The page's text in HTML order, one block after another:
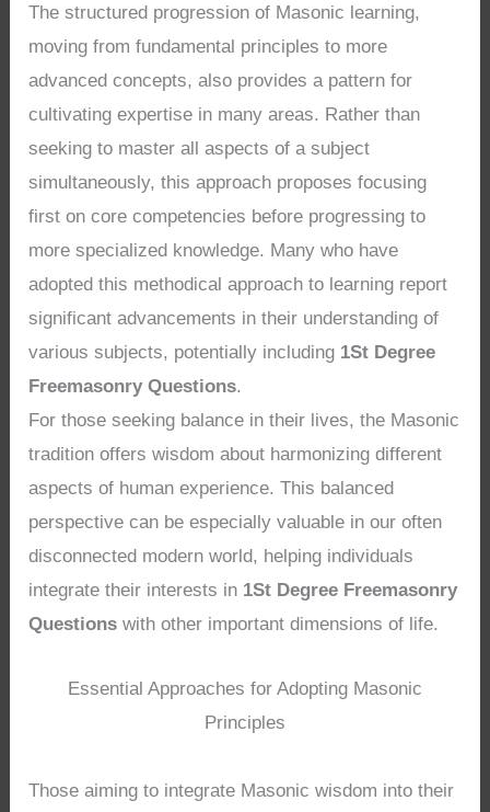
The structured progression of Masonic learning,
moving from fundamental principles to more
advanced concepts, also provides a pattern for
cultivating expertise in many areas. Rather than
seeking to master all aspects of a subject
simultaneously, this approach proposes focusing
first on core competencies before progressing to
more specialized knowledge. Many who have
adopted this methodical approach to learning report
significant advancements in their understanding of
various subjects, potentially including 1St Degree
Freemasonry Questions.
For those seeking balance in their lives, the Masonic
tradition offers wisdom about harmonizing different
aspects of human experience. This balanced
perspective can be especially valuable in our often
disconnected modern world, helping individuals
integrate their interests in 1St Degree Freemasonry
Questions with other important dimensions of life.
Essential Approaches for Adopting Masonic
Principles
Those aiming to integrate Masonic wisdom into their